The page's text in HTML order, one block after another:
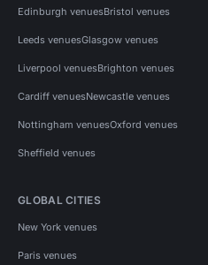
Edinburgh venuesBristol venues
Leeds venuesGlasgow venues
Liverpool venuesBrighton venues
Cardiff venuesNewcastle venues
Nottingham venuesOxford venues
Sheffield venues
GLOBAL CITIES
New York venues
Paris venues